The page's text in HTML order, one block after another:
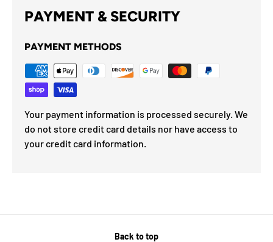
PAYMENT & SECURITY
PAYMENT METHODS
Your payment information is processed securely. We
do not store credit card details nor have access to
your credit card information.
Back to top